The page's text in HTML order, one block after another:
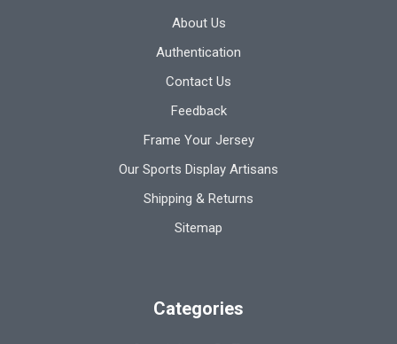
About Us
Authentication
Contact Us
Feedback
Frame Your Jersey
Our Sports Display Artisans
Shipping & Returns
Sitemap
Categories